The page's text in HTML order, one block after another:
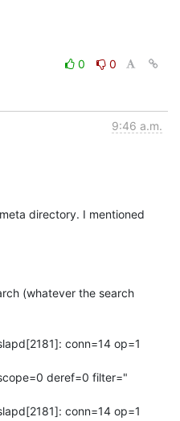
0
0
9:46 a.m.
directory. I mentioned
(whatever the search
conn=14 op=1
deref=0 filter="
conn=14 op=1